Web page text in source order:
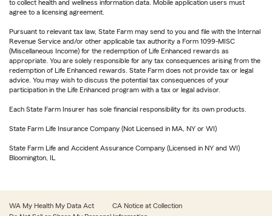
to collect health and wellness information data. Mobile application users must
agree to a licensing agreement.
Pursuant to relevant tax law, State Farm may send to you and file with the Internal
Revenue Service and/or other applicable tax authority a Form 1099-MISC
(Miscellaneous Income) for the redemption of Life Enhanced rewards as
appropriate. You are solely responsible for any tax consequences arising from the
redemption of Life Enhanced rewards. State Farm does not provide tax or legal
advice. You may wish to discuss the potential tax consequences of your
participation in the Life Enhanced program with a tax or legal advisor.
Each State Farm Insurer has sole financial responsibility for its own products.
State Farm Life Insurance Company (Not Licensed in MA, NY or WI)
State Farm Life and Accident Assurance Company (Licensed in NY and WI)
Bloomington, IL
WA My Health My Data Act
CA Notice at Collection